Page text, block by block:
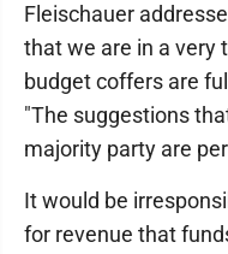
Fleischauer
that we are in a very
budget coffers are
"The suggestions
majority party are
It would be
for revenue that